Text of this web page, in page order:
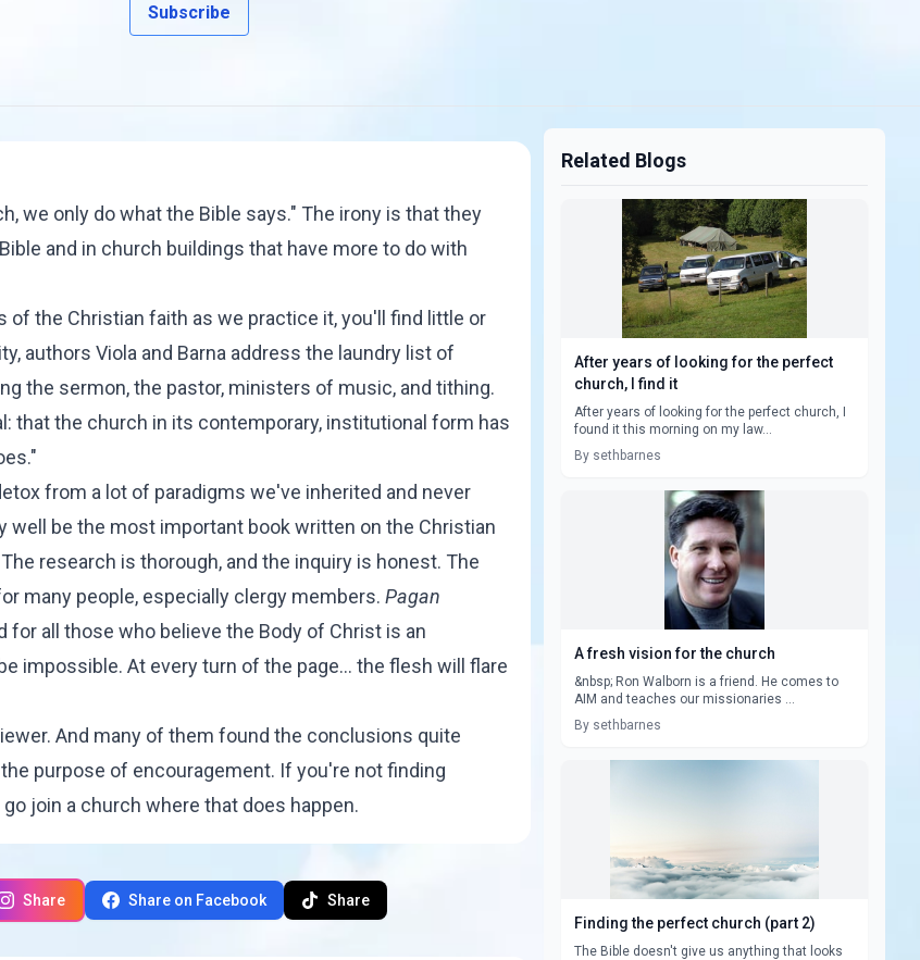
Subscribe
we only do what the Bible says." The irony is that they
and in church buildings that have more to do with
the Christian faith as we practice it, you'll find little or
, authors Viola and Barna address the laundry list of
the sermon, the pastor, ministers of music, and tithing.
that the church in its contemporary, institutional form has
from a lot of paradigms we've inherited and never
well be the most important book written on the Christian
research is thorough, and the inquiry is honest. The
many people, especially clergy members. Pagan
all those who believe the Body of Christ is an
impossible. At every turn of the page... the flesh will flare
And many of them found the conclusions quite
purpose of encouragement. If you're not finding
join a church where that does happen.
Share Share on Facebook Share
Related Blogs
After years of looking for the perfect
church, I find it
After years of looking for the perfect church, I
found it this morning on my law...
By sethbarnes
A fresh vision for the church
&nbsp; Ron Walborn is a friend. He comes to
AIM and teaches our missionaries ...
By sethbarnes
Finding the perfect church (part 2)
The Bible doesn't give us anything that looks